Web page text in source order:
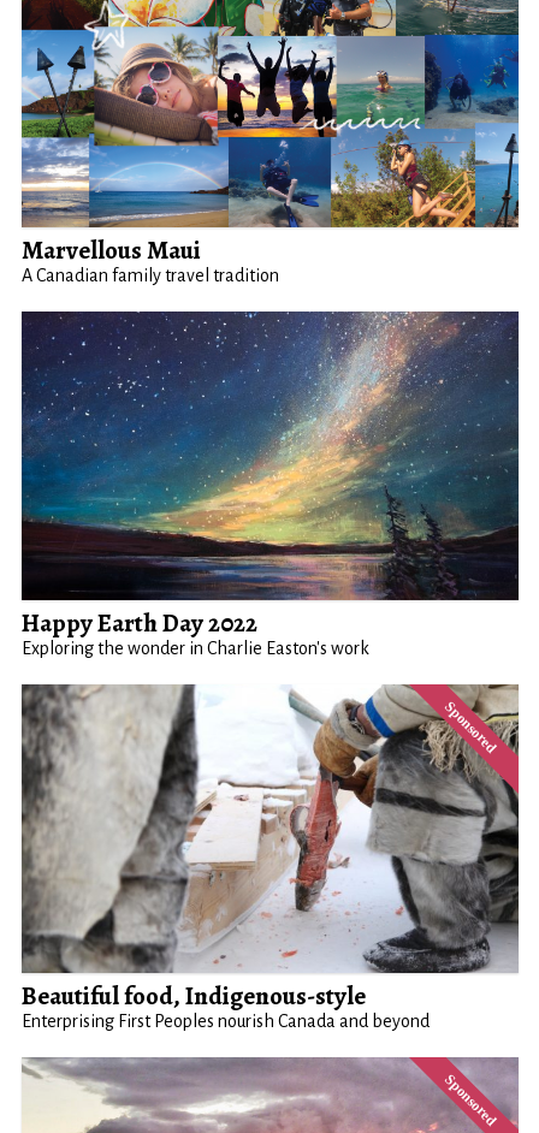
Marvellous Maui
A Canadian family travel tradition
Happy Earth Day 2022
Exploring the wonder in Charlie Easton's work
Beautiful food, Indigenous-style
Enterprising First Peoples nourish Canada and beyond